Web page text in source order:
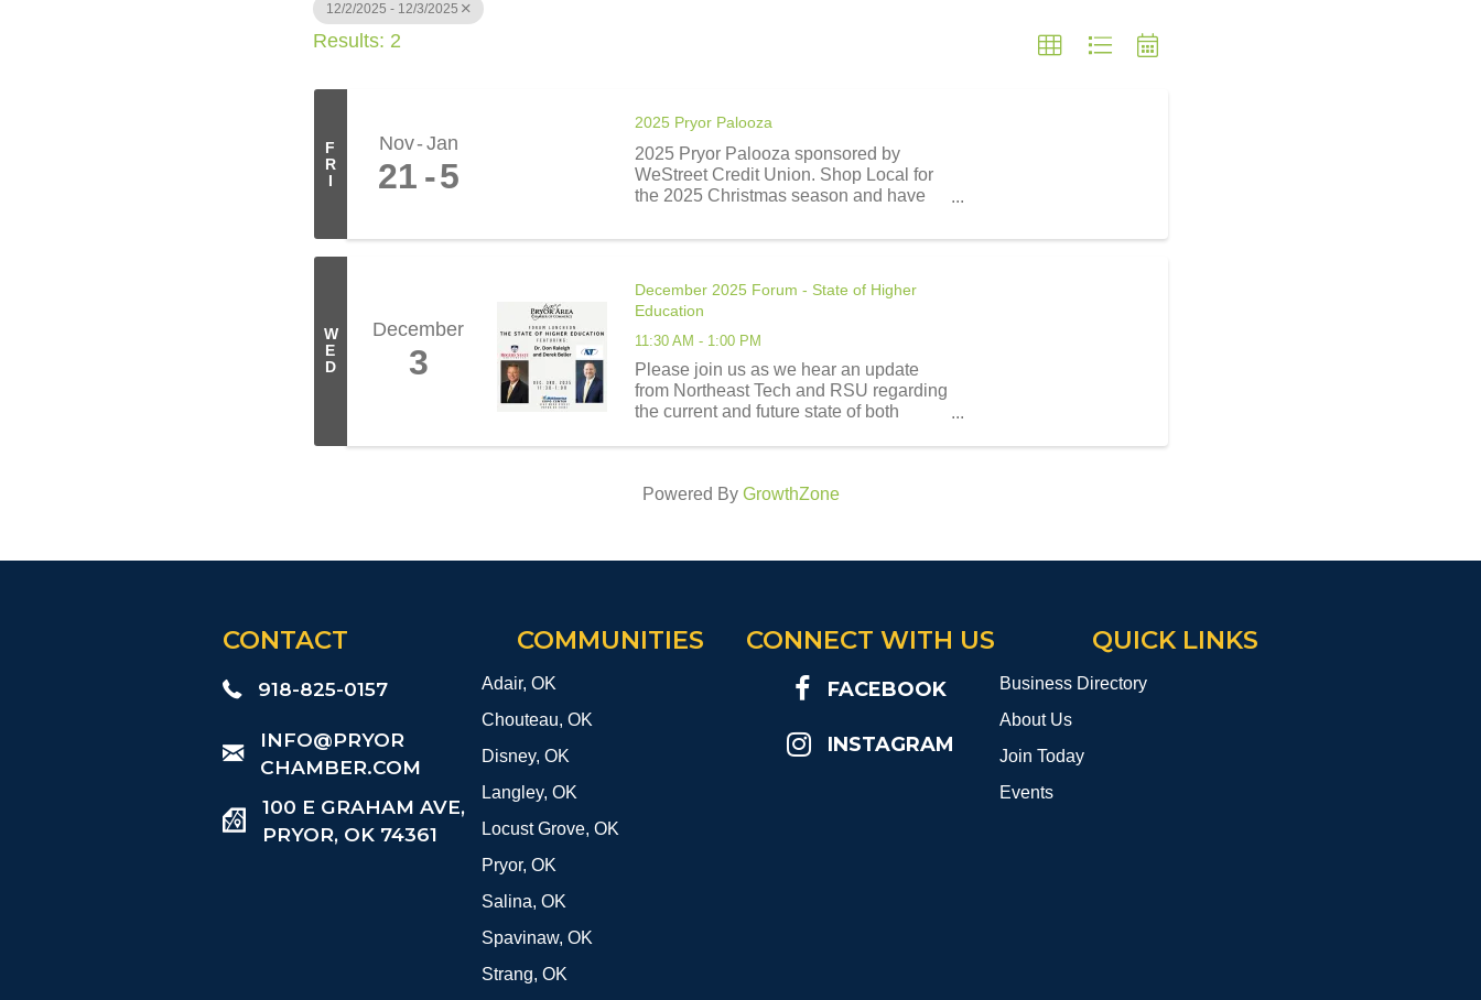
12/2/2025 - 12/3/2025
Results: 2
F
R
I
Nov Jan
21 5
2025 Pryor Palooza
2025 Pryor Palooza sponsored by
WeStreet Credit Union. Shop Local for
the 2025 Christmas season and have
$10,000.00 donated by WeStreet Credit
W
E
D
December
3
December 2025 Forum - State of Higher
Education
11:30 AM - 1:00 PM
Please join us as we hear an update
from Northeast Tech and RSU regarding
the current and future state of both
Powered By GrowthZone
CONTACT
918-825-0157
​INFO@PRYOR
CHAMBER.COM
100 E GRAHAM AVE,
PRYOR, OK 74361
COMMUNITIES
Adair, OK
Chouteau, OK
Disney, OK
Langley, OK
Locust Grove, OK
Pryor, OK
Salina, OK
Spavinaw, OK
Strang, OK
CONNECT WITH US
FACEBOOK
INSTAGRAM
QUICK LINKS
Business Directory
About Us
Join Today
Events